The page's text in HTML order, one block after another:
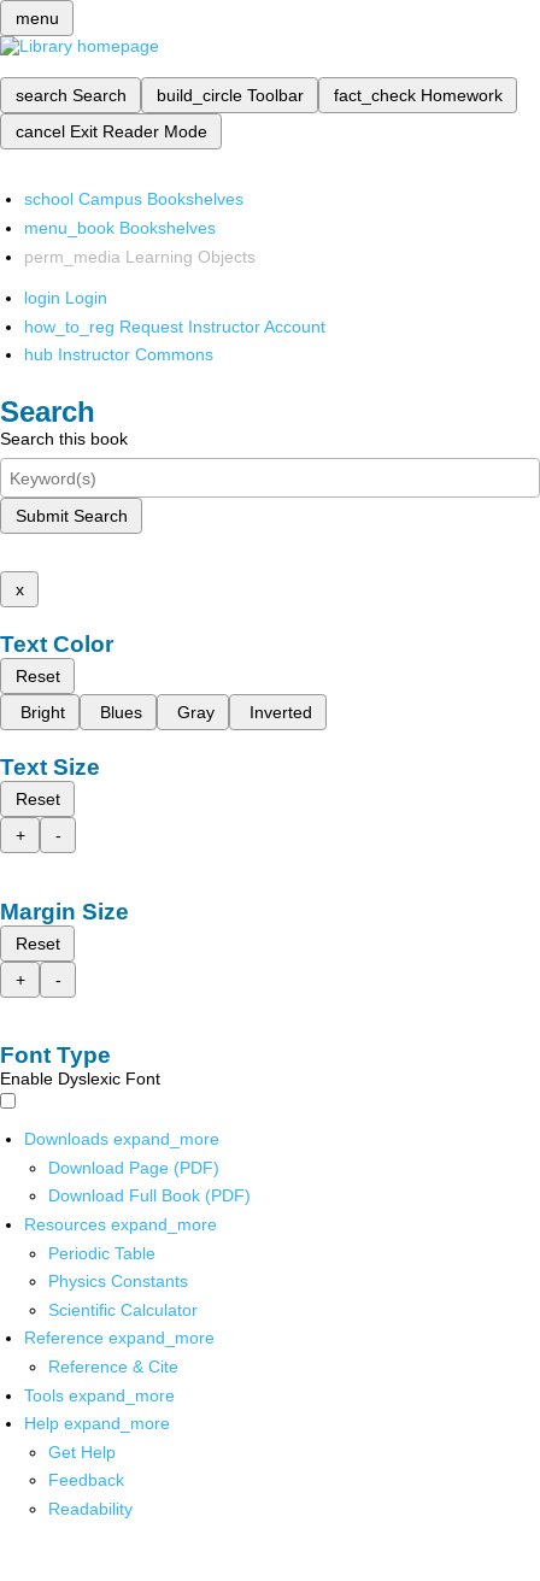
menu
search Search build_circle Toolbar fact_check Homework
cancel Exit Reader Mode
school Campus Bookshelves
menu_book Bookshelves
perm_media Learning Objects
login Login
how_to_reg Request Instructor Account
hub Instructor Commons
Search
Search this book
Submit Search
x
Text Color
Reset
Bright
Blues Gray Inverted
Text Size
Reset
+
-
Margin Size
Reset
+
-
Font Type
Enable Dyslexic Font
Downloads expand_more
Download Page (PDF)
Download Full Book (PDF)
Resources expand_more
Periodic Table
Physics Constants
Scientific Calculator
Reference expand_more
Reference & Cite
Tools expand_more
Help expand_more
Get Help
Feedback
Readability